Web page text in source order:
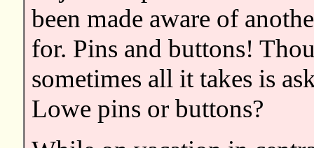
been made aware of
for. Pins and buttons!
sometimes all it takes is
Lowe pins or buttons?